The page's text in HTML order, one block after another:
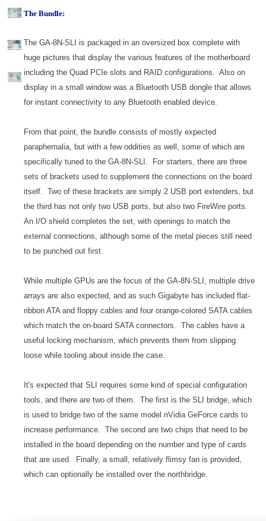
The Bundle:
The GA-8N-SLI is packaged in an oversized box complete with
huge pictures that display the various features of the motherboard
including the Quad PCIe slots and RAID configurations. Also on
display in a small window was a Bluetooth USB dongle that allows
for instant connectivity to any Bluetooth enabled device.
From that point, the bundle consists of mostly expected
paraphernalia, but with a few oddities as well, some of which are
specifically tuned to the GA-8N-SLI. For starters, there are three
sets of brackets used to supplement the connections on the board
itself. Two of these brackets are simply 2 USB port extenders, but
the third has not only two USB ports, but also two FireWire ports.
An I/O shield completes the set, with openings to match the
external connections, although some of the metal pieces still need
to be punched out first.
While multiple GPUs are the focus of the GA-8N-SLI, multiple drive
arrays are also expected, and as such Gigabyte has included flat-
ribbon ATA and floppy cables and four orange-colored SATA cables
which match the on-board SATA connectors. The cables have a
useful locking mechanism, which prevents them from slipping
loose while tooling about inside the case.
It's expected that SLI requires some kind of special configuration
tools, and there are two of them. The first is the SLI bridge, which
is used to bridge two of the same model nVidia GeForce cards to
increase performance. The second are two chips that need to be
installed in the board depending on the number and type of cards
that are used. Finally, a small, relatively flimsy fan is provided,
which can optionally be installed over the northbridge.